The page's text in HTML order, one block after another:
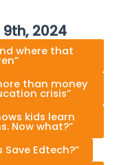
2024
where that
than money
crisis”
kids learn
Now what?”
Edtech?”